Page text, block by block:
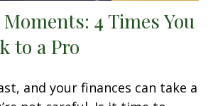
4 Times You
to a Pro
and your finances can take a